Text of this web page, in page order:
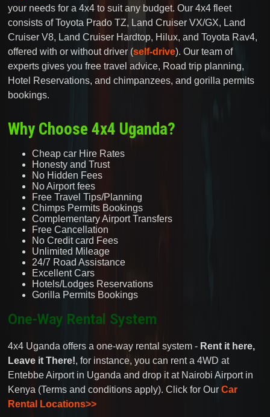
your needs for a 4x4 to suit any budget. Our 4x4 fleet
consists of Toyota Prado TZ, Land Cruiser VX/GX, Land
Cruiser V8, Land Cruiser Hardtop, Hilux, and Toyota Rav4,
offered with or without driver (self-drive). Our team of
experts gives you free travel advice, Road trip planning,
Hotel Reservations, and chimpanzees, and gorilla permits
bookings.
Why Choose 4x4 Uganda?
Cheap car Hire Rates
Honesty and Trust
No Hidden Fees
No Airport fees
Free Travel Tips/Planning
Chimps Permits Bookings
Complementary Airport Transfers
Free Cancellation
No Credit card Fees
Unlimited Mileage
24/7 Road Assistance
Excellent Cars
Hotels/Lodges Reservations
Gorilla Permits Bookings
One-Way Rental System
4x4 Uganda offers a one-way rental system - Rent it here,
Leave it There!, for instance, you can rent a 4WD at
Entebbe Airport in Uganda and drop it at Nairobi Airport in
Kenya (Terms and conditions apply). Click for OurCar
Rental Locations>>